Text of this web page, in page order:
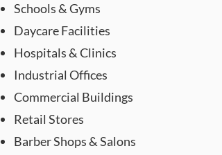
Schools & Gyms
Daycare Facilities
Hospitals & Clinics
Industrial Offices
Commercial Buildings
Retail Stores
Barber Shops & Salons